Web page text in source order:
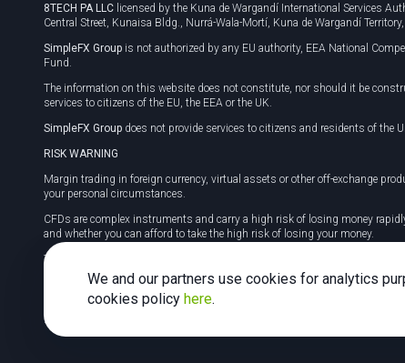
8TECH PA LLC licensed by the Kuna de Wargandí International Services
Central Street, Kunaisa Bldg., Nurrá-Wala-Mortí, Kuna de Wargandí
SimpleFX Group is not authorized by any EU authority, EEA National
Fund.
The information on this website does not constitute, nor should it be
services to citizens of the EU, the EEA or the UK.
SimpleFX Group does not provide services to citizens and residents of the
RISK WARNING
Margin trading in foreign currency, virtual assets or other off-exchange
your personal circumstances.
CFDs are complex instruments and carry a high risk of losing money
and whether you can afford to take the high risk of losing your money.
Tax may be payable on any profits and you should seek independent advice
2026 SimpleFX. All rights reserved.
We and our partners use cookies for analytics
cookies policy here.